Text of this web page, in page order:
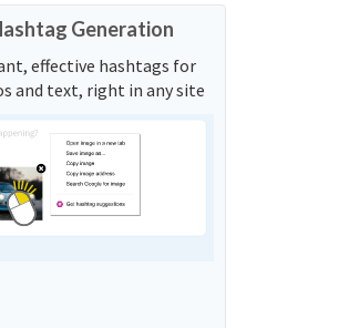
Generation
effective hashtags for
and text, right in any site